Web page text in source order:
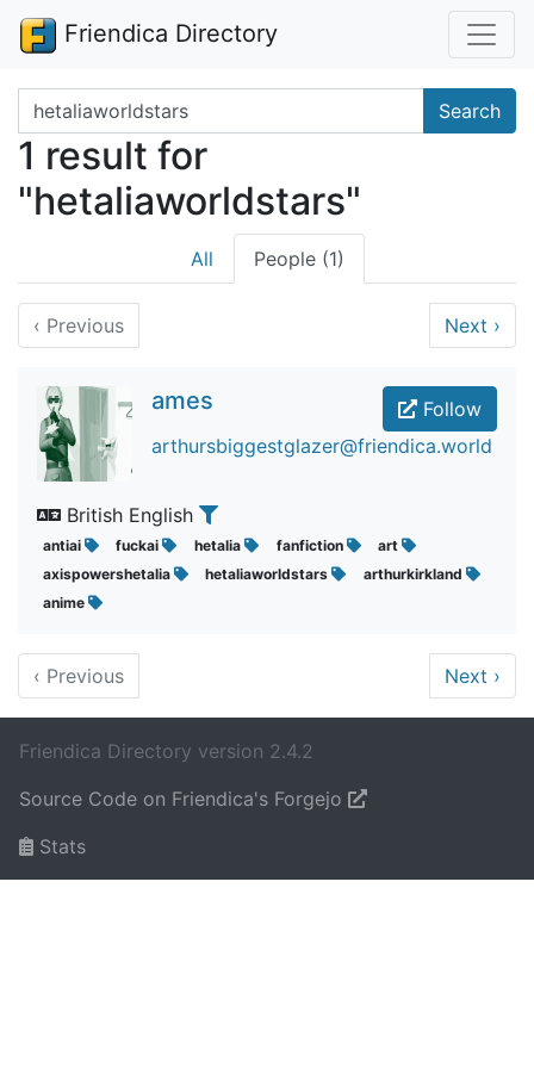
Friendica Directory
Search terms Search
1 result for
"hetaliaworldstars"
All People (1)
‹ Previous Next ›
Follow
ames
arthursbiggestglazer@friendica.world
British English
antiai fuckai hetalia fanfiction
art
axispowershetalia
hetaliaworldstars
arthurkirkland
anime
‹ Previous Next ›
Friendica Directory version 2.4.2
Source Code on Friendica's Forgejo
Stats